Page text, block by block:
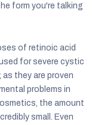
form you're talking
of retinoic acid
for severe cystic
they are proven
problems in
the amount
small. Even